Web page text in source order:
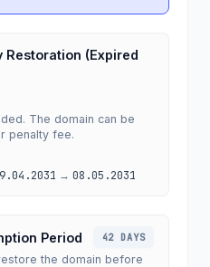
Restoration (Expired
The domain can be
penalty fee.
→ 08.05.2031
Period 42 DAYS
the domain before